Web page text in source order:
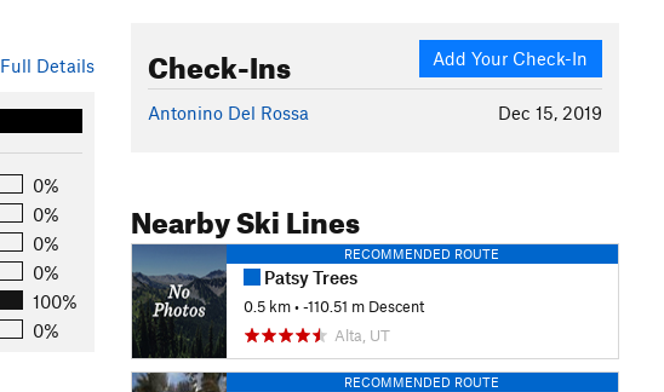
Full Details
0%
0%
0%
0%
100%
0%
Add Your Check-In
Check-Ins
Dec 15, 2019
Antonino Del Rossa
Nearby Ski Lines
RECOMMENDED ROUTE
Patsy Trees
0.5 km • -110.51 m Descent
Alta, UT
RECOMMENDED ROUTE